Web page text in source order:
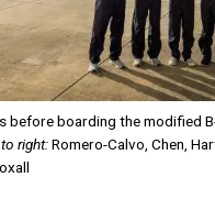
before boarding the modified
right:Romero-Calvo, Chen,